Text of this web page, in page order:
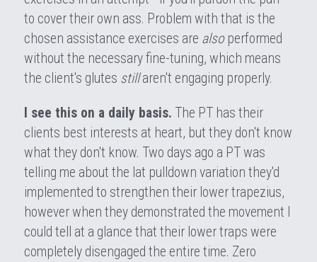
to cover their own ass. Problem with that is the
chosen assistance exercises are also performed
without the necessary fine-tuning, which means
the client's glutes still aren't engaging properly.
I see this on a daily basis. The PT has their
clients best interests at heart, but they don't know
what they don't know. Two days ago a PT was
telling me about the lat pulldown variation they'd
implemented to strengthen their lower trapezius,
however when they demonstrated the movement I
could tell at a glance that their lower traps were
completely disengaged the entire time. Zero